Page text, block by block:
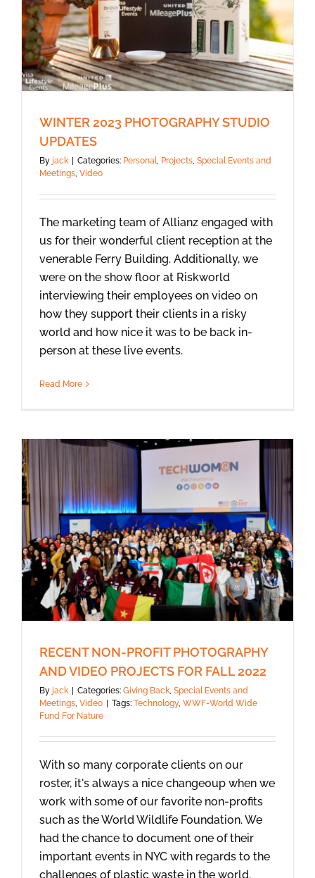
WINTER 2023 PHOTOGRAPHY STUDIO
UPDATES
By jack | Categories: Personal Projects Special Events and
Meetings Video
The marketing team of Allianz engaged with
us for their wonderful client reception at the
venerable Ferry Building. Additionally, we
were on the show floor at Riskworld
interviewing their employees on video on
how they support their clients in a risky
world and how nice it was to be back in-
person at these live events.
Read More
RECENT NON-PROFIT PHOTOGRAPHY
AND VIDEO PROJECTS FOR FALL 2022
By jack | Categories: Giving Back Special Events and
Meetings Video | Tags: Technology, WWF-World Wide
Fund For Nature
With so many corporate clients on our
roster, it's always a nice change0up when we
work with some of our favorite non-profits
such as the World Wildlife Foundation. We
had the chance to document one of their
important events in NYC with regards to the
challenges of plastic waste in the world.